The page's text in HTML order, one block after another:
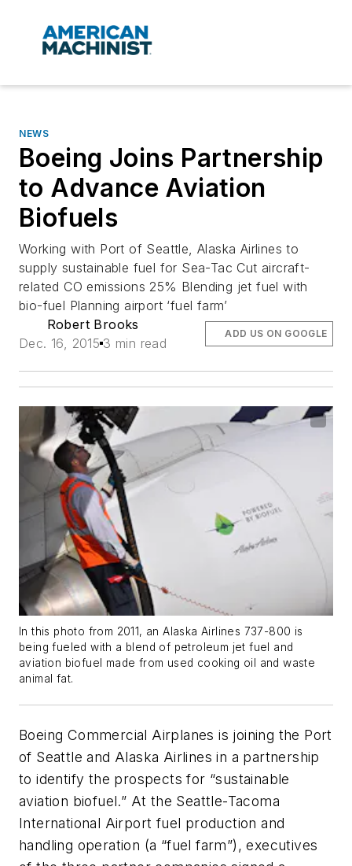
NEWS
Boeing Joins Partnership
to Advance Aviation
Biofuels
Working with Port of Seattle, Alaska Airlines to
supply sustainable fuel for Sea-Tac Cut aircraft-
related CO emissions 25% Blending jet fuel with
bio-fuel Planning airport ‘fuel farm’
Robert Brooks
Dec. 16, 2015 3 min read
ADD US ON GOOGLE
In this photo from 2011, an Alaska Airlines 737-800 is
being fueled with a blend of petroleum jet fuel and
aviation biofuel made from used cooking oil and waste
animal fat.
Boeing Commercial Airplanes is joining the Port
of Seattle and Alaska Airlines in a partnership
to identify the prospects for “sustainable
aviation biofuel.” At the Seattle-Tacoma
International Airport fuel production and
handling operation (a “fuel farm”), executives